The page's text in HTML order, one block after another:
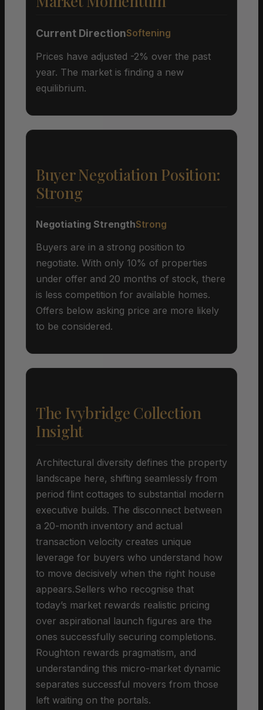
Current DirectionSoftening
Prices have adjusted -2% over the past
year. The market is finding a new
equilibrium.
Buyer Negotiation Position:
Strong
Negotiating StrengthStrong
Buyers are in a strong position to
negotiate. With only 10% of properties
under offer and 20 months of stock, there
is less competition for available homes.
Offers below asking price are more likely
to be considered.
The Ivybridge Collection
Insight
Architectural diversity defines the property
landscape here, shifting seamlessly from
period flint cottages to substantial modern
executive builds. The disconnect between
a 20-month inventory and actual
transaction velocity creates unique
leverage for buyers who understand how
to move decisively when the right house
appears.Sellers who recognise that
today’s market rewards realistic pricing
over aspirational launch figures are the
ones successfully securing completions.
Roughton rewards pragmatism, and
understanding this micro-market dynamic
separates successful movers from those
left waiting on the portals.